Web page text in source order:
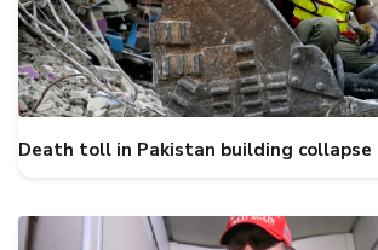
Death toll in Pakistan building collapse